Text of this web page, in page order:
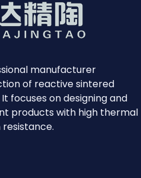
manufacturer
of reactive sintered
focuses on designing and
products with high thermal